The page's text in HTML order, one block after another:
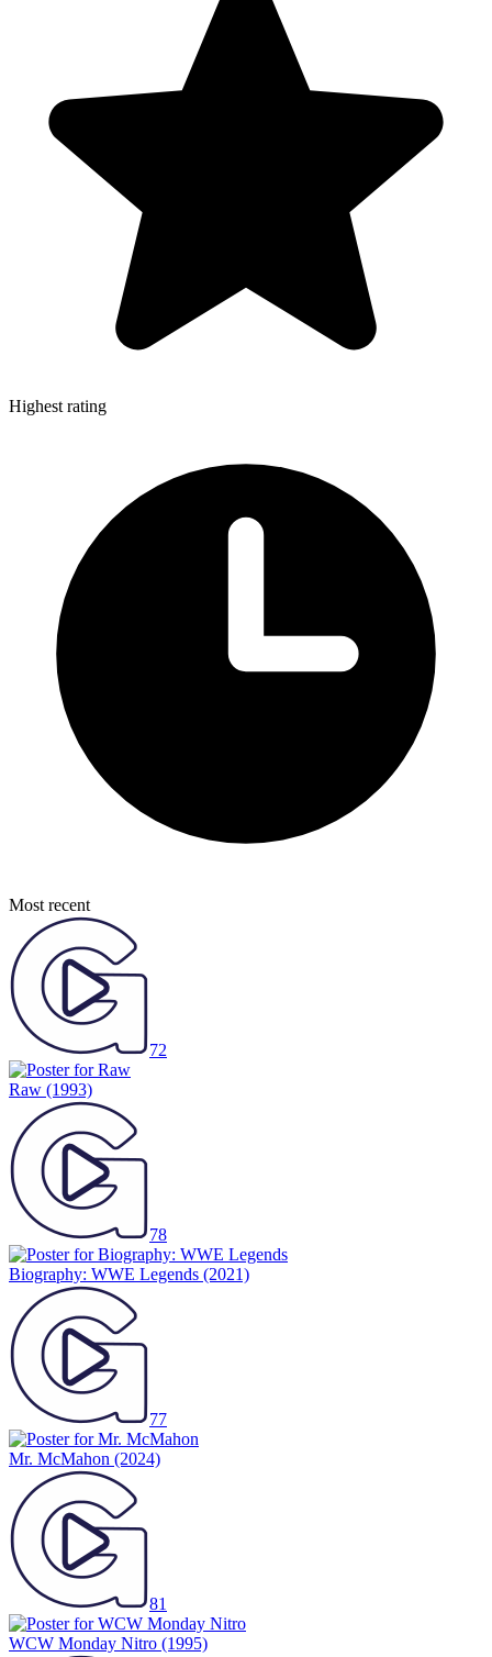
Highest rating
Most recent
72
Raw (1993)
78
Biography: WWE Legends (2021)
77
Mr. McMahon (2024)
81
WCW Monday Nitro (1995)